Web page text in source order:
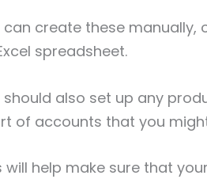
can create these
spreadsheet.
should also set up any
of accounts that you
will help make sure that your